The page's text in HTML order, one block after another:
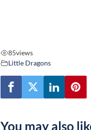
85views
Little Dragons
You may also